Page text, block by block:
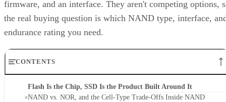
firmware, and an interface. They aren't competing options,
the real buying question is which NAND type, interface,
endurance rating you need.
CONTENTS
Flash Is the Chip, SSD Is the Product Built Around It
NAND vs. NOR, and the Cell-Type Trade-Offs Inside NAND